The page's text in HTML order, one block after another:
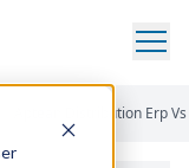
Aptean Distribution Erp